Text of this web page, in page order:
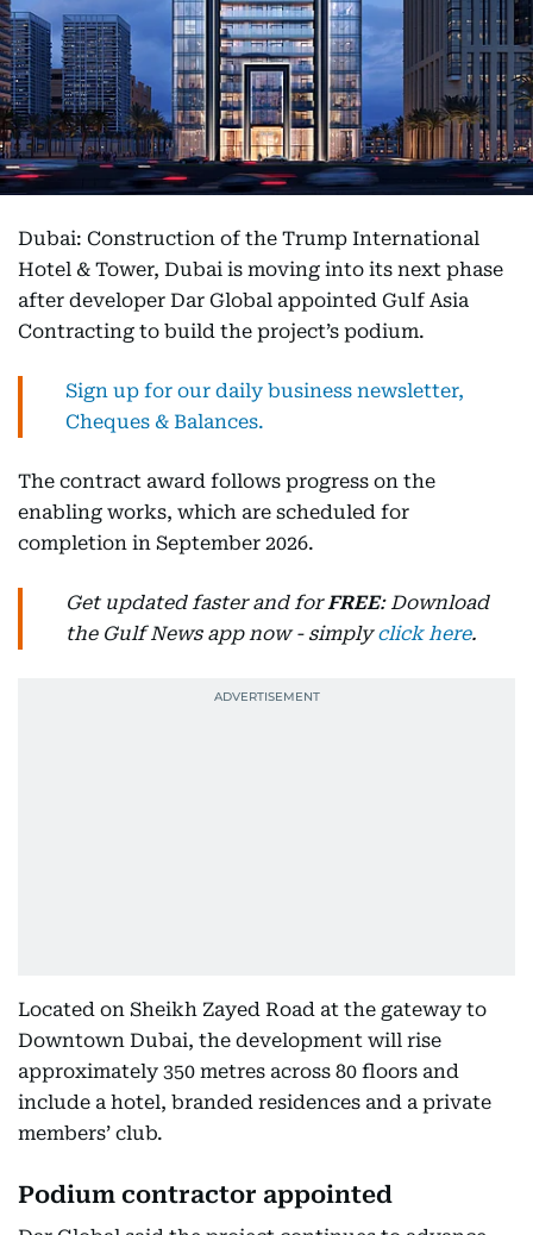
Dubai: Construction of the Trump International
Hotel & Tower, Dubai is moving into its next phase
after developer Dar Global appointed Gulf Asia
Contracting to build the project’s podium.
Sign up for our daily business newsletter,
Cheques & Balances.
The contract award follows progress on the
enabling works, which are scheduled for
completion in September 2026.
Get updated faster and forFREE: Download
the Gulf News app now - simplyclick here.
Located on Sheikh Zayed Road at the gateway to
Downtown Dubai, the development will rise
approximately 350 metres across 80 floors and
include a hotel, branded residences and a private
members’ club.
Podium contractor appointed